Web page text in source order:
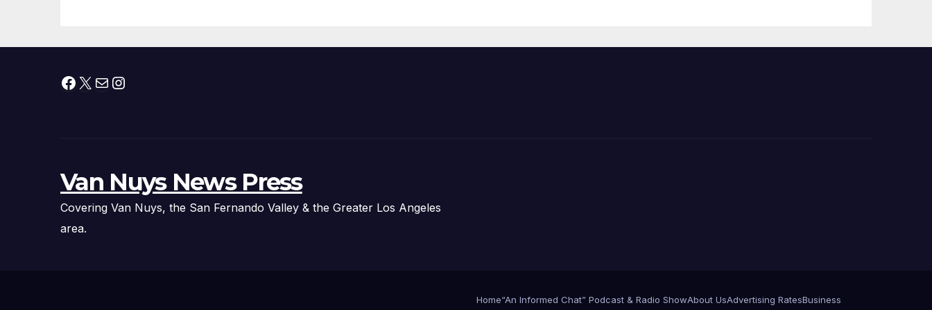
Facebook
X MailInstagram
Van Nuys News Press
Covering Van Nuys, the San Fernando Valley & the Greater Los Angeles
area.
Home“An Informed Chat” Podcast & Radio ShowAbout UsAdvertising RatesBusiness